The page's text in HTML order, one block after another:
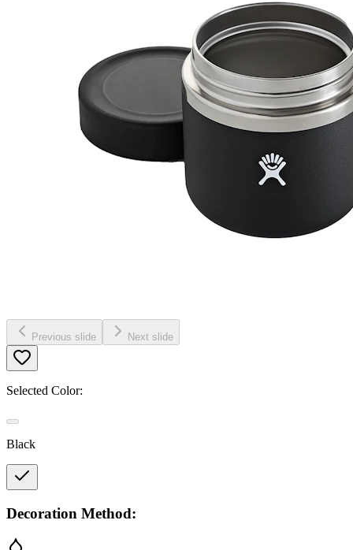
Previous slide Next slide
Selected Color:
Black
Decoration Method: